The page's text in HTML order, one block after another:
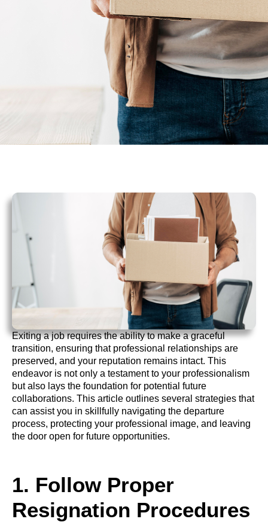
Exiting a job requires the ability to make a graceful
transition, ensuring that professional relationships are
preserved, and your reputation remains intact. This
endeavor is not only a testament to your professionalism
but also lays the foundation for potential future
collaborations. This article outlines several strategies that
can assist you in skillfully navigating the departure
process, protecting your professional image, and leaving
the door open for future opportunities.
1. Follow Proper
Resignation Procedures